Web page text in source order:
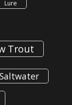
Lure
Trout
Saltwater